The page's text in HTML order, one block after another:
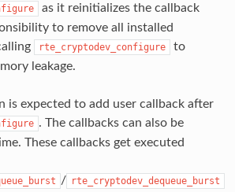
as it reinitializes the callback
to remove all installed
rte_cryptodev_configure
to
leakage.
is expected to add user callback after
. The callbacks can also be
These callbacks get executed
/ rte_cryptodev_dequeue_burst